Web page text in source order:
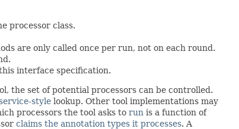
processor class.
are only called once per run, not on each round.
interface specification.
the set of potential processors can be controlled.
style lookup. Other tool implementations may
processors the tool asks to run is a function of
claims the annotation types it processes. A